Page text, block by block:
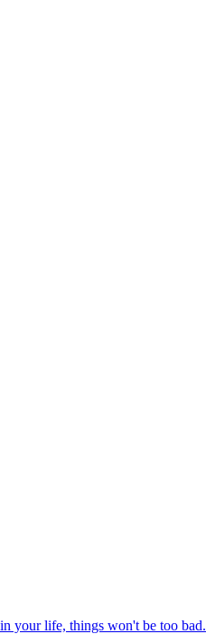
your life, things won't be too bad.